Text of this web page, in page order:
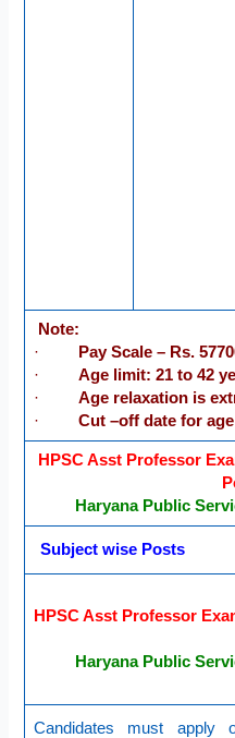
Note:
·
Pay Scale – Rs.
· Age limit: 21 to 42
· Age relaxation is
· Cut –off date for
HPSC Asst Professor
Haryana Public
Subject wise Posts
HPSC Asst Professor
Haryana Public
Candidates must apply